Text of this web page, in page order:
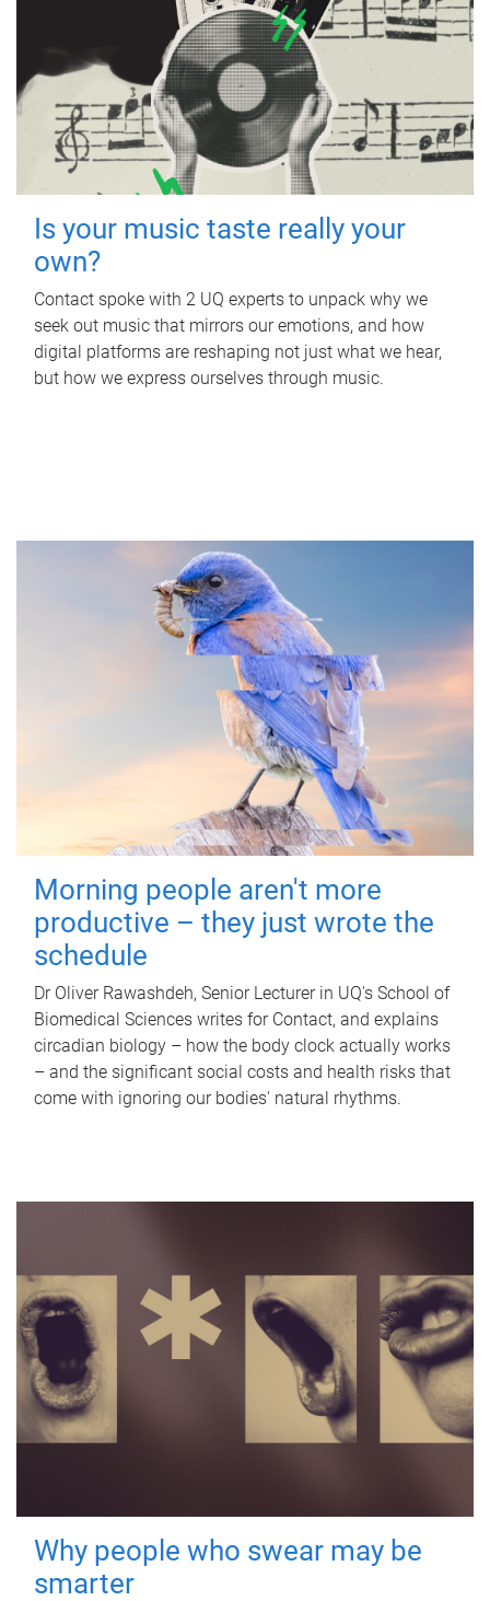
Is your music taste really your
own?
Contact spoke with 2 UQ experts to unpack why we
seek out music that mirrors our emotions, and how
digital platforms are reshaping not just what we hear,
but how we express ourselves through music.
Morning people aren't more
productive – they just wrote the
schedule
Dr Oliver Rawashdeh, Senior Lecturer in UQ's School of
Biomedical Sciences writes for Contact, and explains
circadian biology – how the body clock actually works
– and the significant social costs and health risks that
come with ignoring our bodies' natural rhythms.
Why people who swear may be
smarter